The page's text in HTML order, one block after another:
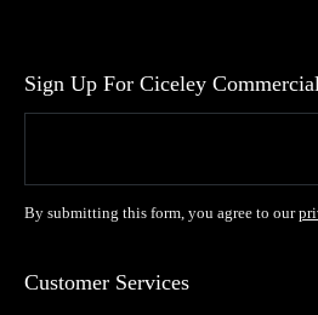
Sign Up For Ciceley
By submitting this form, you agree to our
Customer Services